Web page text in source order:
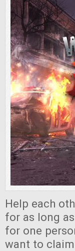
Help each
for as long
for one
want to